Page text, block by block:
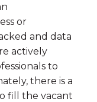
or
and data
actively
to
there is a
fill the vacant